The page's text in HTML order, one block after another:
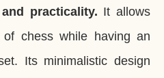
practicality. It allows
chess while having an
Its minimalistic design